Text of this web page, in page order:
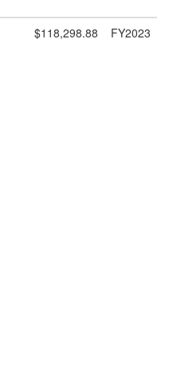
$118,298.88 FY2023